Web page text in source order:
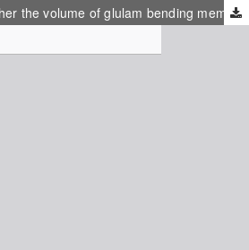
On the question whether the volume of glulam bending members changes their reliability